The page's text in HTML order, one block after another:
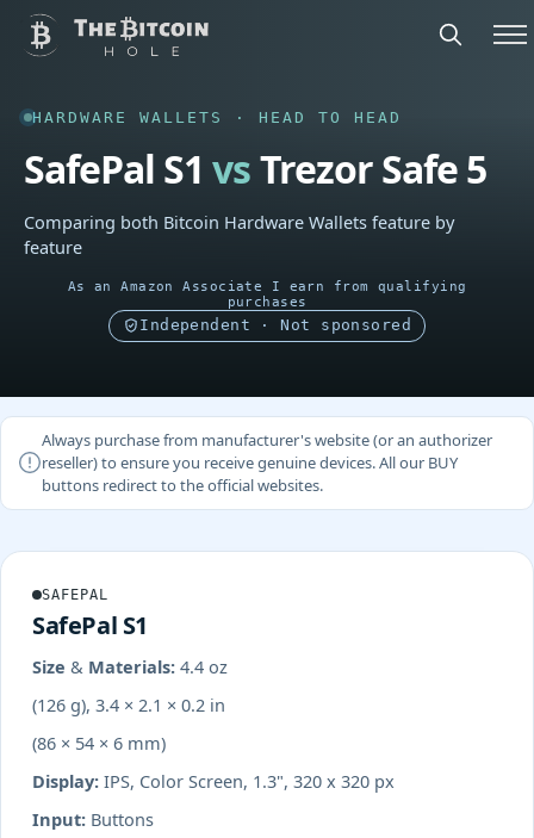
HARDWARE WALLETS · HEAD TO HEAD
SafePal S1vsTrezor Safe 5
Comparing both Bitcoin Hardware Wallets feature by
feature
As an Amazon Associate I earn from qualifying
purchases
Independent · Not sponsored
Always purchase from manufacturer's website (or an authorizer
reseller) to ensure you receive genuine devices. All our BUY
buttons redirect to the official websites.
SAFEPAL
SafePal S1
Size & Materials: 4.4 oz
(126 g), 3.4 × 2.1 × 0.2 in
(86 × 54 × 6 mm)
Display: IPS, Color Screen, 1.3", 320 x 320 px
Input: Buttons